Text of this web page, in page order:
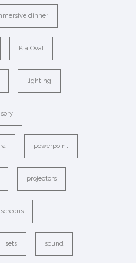
dinner
Kia Oval
lighting
powerpoint
projectors
screens
sets sound